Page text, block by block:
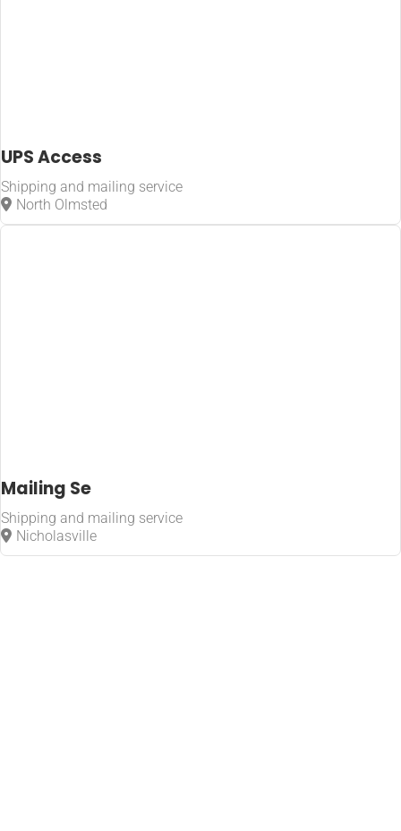
UPS Access
Shipping and mailing service
North Olmsted
Mailing Se
Shipping and mailing service
Nicholasville